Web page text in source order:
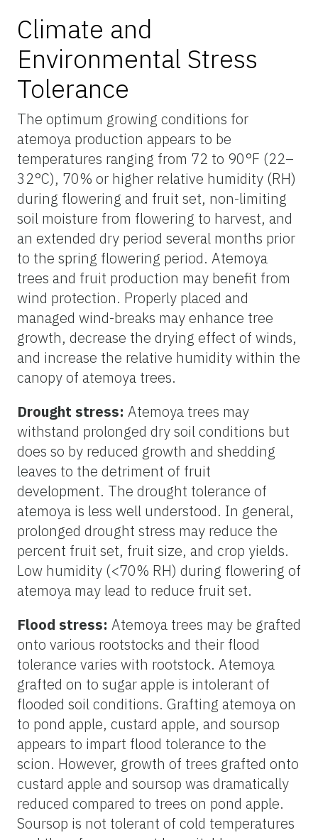
Climate and
Environmental Stress
Tolerance
The optimum growing conditions for
atemoya production appears to be
temperatures ranging from 72 to 90°F (22–
32°C), 70% or higher relative humidity (RH)
during flowering and fruit set, non-limiting
soil moisture from flowering to harvest, and
an extended dry period several months prior
to the spring flowering period. Atemoya
trees and fruit production may benefit from
wind protection. Properly placed and
managed wind-breaks may enhance tree
growth, decrease the drying effect of winds,
and increase the relative humidity within the
canopy of atemoya trees.
Drought stress: Atemoya trees may
withstand prolonged dry soil conditions but
does so by reduced growth and shedding
leaves to the detriment of fruit
development. The drought tolerance of
atemoya is less well understood. In general,
prolonged drought stress may reduce the
percent fruit set, fruit size, and crop yields.
Low humidity (<70% RH) during flowering of
atemoya may lead to reduce fruit set.
Flood stress: Atemoya trees may be grafted
onto various rootstocks and their flood
tolerance varies with rootstock. Atemoya
grafted on to sugar apple is intolerant of
flooded soil conditions. Grafting atemoya on
to pond apple, custard apple, and soursop
appears to impart flood tolerance to the
scion. However, growth of trees grafted onto
custard apple and soursop was dramatically
reduced compared to trees on pond apple.
Soursop is not tolerant of cold temperatures